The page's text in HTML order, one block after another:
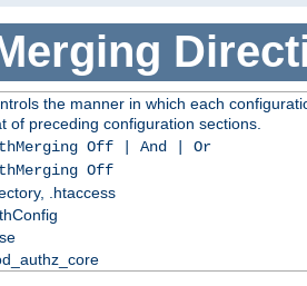
the manner in which each
of preceding configuration sections.
Off | And | Or
Off
.htaccess